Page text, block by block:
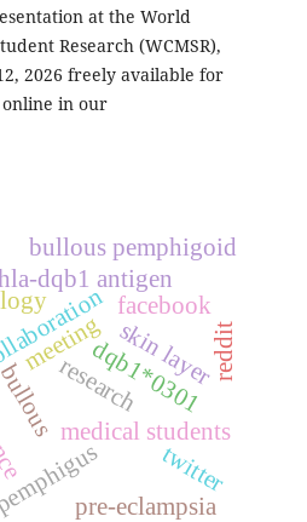
at the World
Research (WCMSR),
2026 freely available for
in our
medical students
meeting
research
dqb1 antigen
bullous dqb1*0301
bullous pemphigoid
skin layer
facebook
reddit
twitter
pre-eclampsia